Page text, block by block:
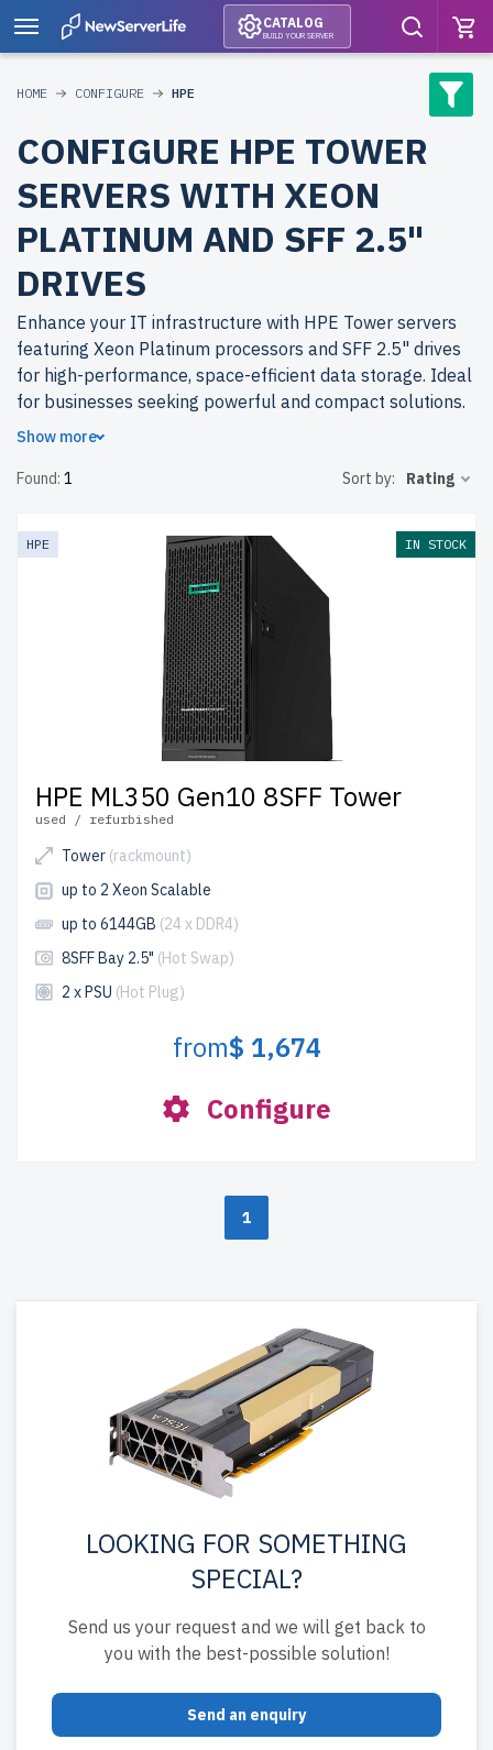
CATALOG
BUILD YOUR SERVER
HOME CONFIGURE HPE
CONFIGURE HPE TOWER
SERVERS WITH XEON
PLATINUM AND SFF 2.5"
DRIVES
Enhance your IT infrastructure with HPE Tower servers
featuring Xeon Platinum processors and SFF 2.5" drives
for high-performance, space-efficient data storage. Ideal
for businesses seeking powerful and compact solutions.
newserverlife.com? Get top-tier performance at budget-
up to 2 years of warranty, and come with free shipping to
the USA and Canada.
Configure your HPE Tower server today for powerful,
efficient IT solutions.
Show more
Found: 1 Sort by: Rating
HPE IN STOCK
HPE ML350 Gen10 8SFF Tower
used / refurbished
Tower (rackmount)
up to 2 Xeon Scalable
up to 6144GB (24 x DDR4)
8SFF Bay 2.5" (Hot Swap)
2 x PSU (Hot Plug)
from$ 1,674
Configure
1
LOOKING FOR SOMETHING
SPECIAL?
Send us your request and we will get back to
you with the best-possible solution!
Send an enquiry